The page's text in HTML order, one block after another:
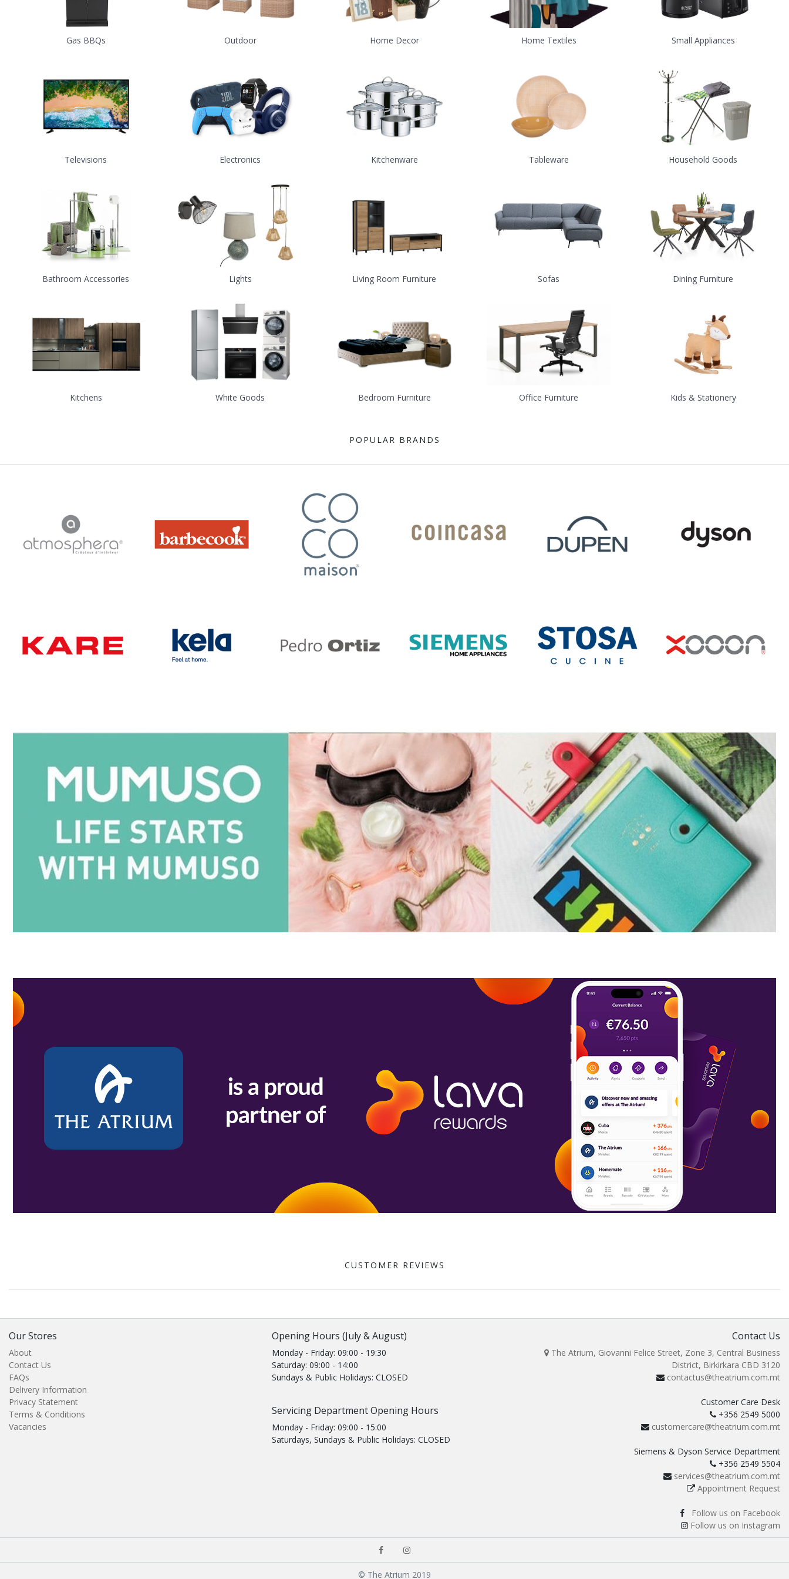
Gas BBQs Outdoor Home Decor Home Textiles Small Appliances
Televisions Electronics Kitchenware Tableware Household Goods
Bathroom Accessories Lights Living Room Furniture Sofas Dining Furniture
Kitchens White Goods Bedroom Furniture Office Furniture Kids & Stationery
POPULAR BRANDS
CUSTOMER REVIEWS
Our Stores
About
Contact Us
FAQs
Delivery Information
Privacy Statement
Terms & Conditions
Vacancies
Opening Hours (July & August)
Monday - Friday: 09:00 - 19:30
Saturday: 09:00 - 14:00
Sundays & Public Holidays: CLOSED
Servicing Department Opening Hours
Monday - Friday: 09:00 - 15:00
Saturdays, Sundays & Public Holidays: CLOSED
Contact Us
The Atrium, Giovanni Felice Street, Zone 3, Central Business
District, Birkirkara CBD 3120
contactus@theatrium.com.mt
Customer Care Desk
+356 2549 5000
customercare@theatrium.com.mt
Siemens & Dyson Service Department
+356 2549 5504
services@theatrium.com.mt
Appointment Request
Follow us on Facebook
Follow us on Instagram
© The Atrium 2019